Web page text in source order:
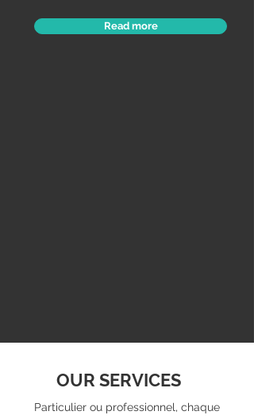
Read more
OUR SERVICES
Particulier ou professionnel, chaque